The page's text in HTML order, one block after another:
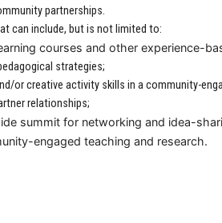
partnerships.
can include, but is not limited to:
courses and other experience-
strategies;
or creative activity skills in a community-
relationships;
summit for networking and idea-
engaged teaching and research.